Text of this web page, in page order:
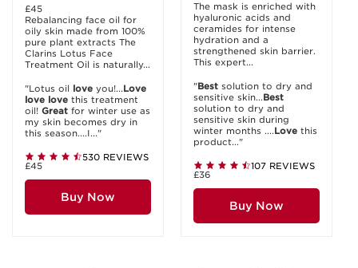
£45
Rebalancing face oil for
oily skin made from 100%
pure plant extracts The
Clarins Lotus Face
Treatment Oil is naturally...
"Lotus oil love you!...Love
love love this treatment
oil! Great for winter use as
my skin becomes dry in
this season....I..."
530 REVIEWS
£45
Buy Now
The mask is enriched with
hyaluronic acids and
ceramides for intense
hydration and a
strengthened skin barrier.
This expert...
"Best solution to dry and
sensitive skin...Best
solution to dry and
sensitive skin during
winter months ....Love this
product..."
107 REVIEWS
£36
Buy Now